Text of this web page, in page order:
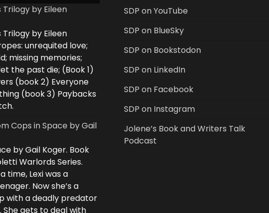
Trilogy by Eileen
Trilogy by Eileen
unrequited love;
missing memories;
the past die; (Book 1)
(book 2) Everyone
(book 3) Paybacks
Cops in Space by Gail
by Gail Koger. Book
Warlords Series.
time, Lexi was a
Now she’s a
with a deadly predator
She gets to deal with
SDP on YouTube
SDP on BlueSky
SDP on Bookstodon
SDP on LinkedIn
SDP on Facebook
SDP on Instagram
Jolene’s Book and Writers Talk
Podcast